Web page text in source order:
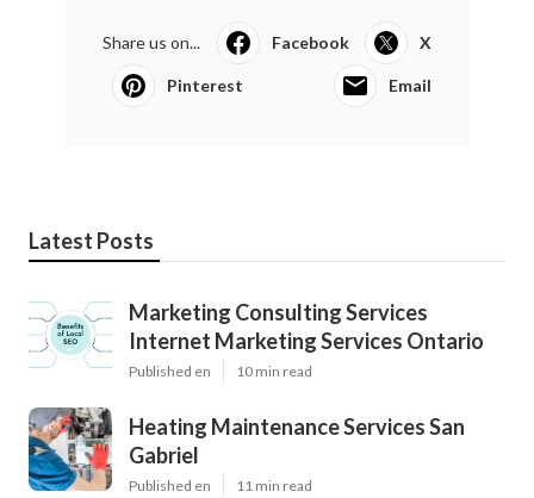
Share us on... Facebook X
Pinterest Email
Latest Posts
Marketing Consulting Services
Internet Marketing Services Ontario
Published en 10 min read
Heating Maintenance Services San
Gabriel
Published en 11 min read